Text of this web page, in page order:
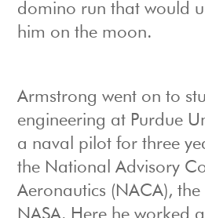
domino run that would
him on the moon.
Armstrong went on to
engineering at Purdue
a naval pilot for three
the National Advisory
Aeronautics (NACA),